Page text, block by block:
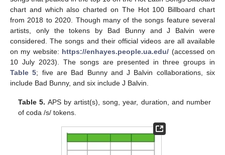
chart and which also charted on The Hot 100 Billboard chart
from 2018 to 2020. Though many of the songs feature several
artists, only the tokens by Bad Bunny and J Balvin were
considered. The songs and their official videos are all available
on my website: https://enhayes.people.ua.edu/ (accessed on
10 July 2023). The songs are presented in three groups in
Table 5; five are Bad Bunny and J Balvin collaborations, six
include Bad Bunny, and six include J Balvin.
Table 5. APS by artist(s), song, year, duration, and number
of coda /s/ tokens.